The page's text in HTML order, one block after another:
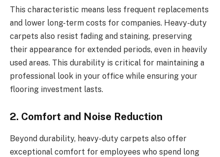
This characteristic means less frequent replacements
and lower long-term costs for companies. Heavy-duty
carpets also resist fading and staining, preserving
their appearance for extended periods, even in heavily
used areas. This durability is critical for maintaining a
professional look in your office while ensuring your
flooring investment lasts.
2. Comfort and Noise Reduction
Beyond durability, heavy-duty carpets also offer
exceptional comfort for employees who spend long